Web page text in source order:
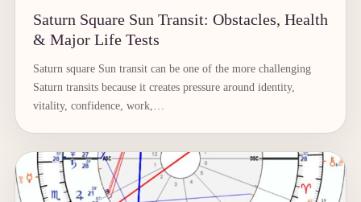
Saturn Square Sun Transit: Obstacles, Health
& Major Life Tests
Saturn square Sun transit can be one of the more challenging
Saturn transits because it creates pressure around identity,
vitality, confidence, work,…